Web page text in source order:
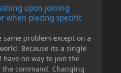
upon joining
when placing specific
problem except on a
Because its a single
have no way to join the
command. Changing